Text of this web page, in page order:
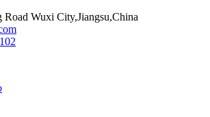
Road Wuxi City,Jiangsu,China